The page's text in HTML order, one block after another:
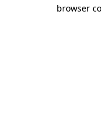
browser